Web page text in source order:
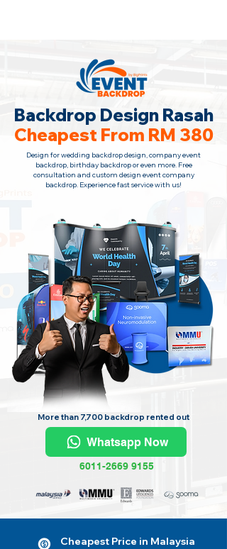
Backdrop Design Rasah
Cheapest From RM 380
Design for wedding backdrop design, company event
backdrop, birthday backdrop or even more. Free
consultation and custom design event company
backdrop. Experience fast service with us!
More than 7,700 backdrop rented out
Whatsapp Now
6011-2669 9155
Cheapest Price in Malaysia